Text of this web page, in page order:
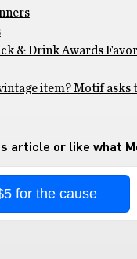
& Drink Awards
item? Motif asks
article or like what
for the cause